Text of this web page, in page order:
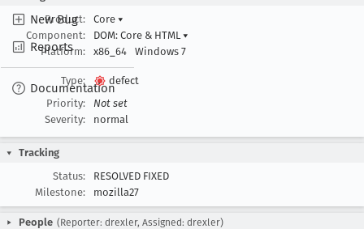
New Bug
Reports
Documentation
Product:
Core ▾
Component:
DOM: Core & HTML ▾
Platform:
x86_64 Windows 7
Type:
defect
Priority:
Not set
Severity:
normal
Tracking
Status:
RESOLVED FIXED
Milestone:
mozilla27
People (Reporter: drexler, Assigned: drexler)